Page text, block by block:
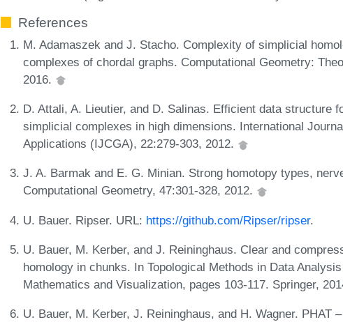
References
M. Adamaszek and J. Stacho. Complexity of simplicial
complexes of chordal graphs. Computational Geometry:
2016.
D. Attali, A. Lieutier, and D. Salinas. Efficient data structure
simplicial complexes in high dimensions. International
Applications (IJCGA), 22:279-303, 2012.
J. A. Barmak and E. G. Minian. Strong homotopy types,
Computational Geometry, 47:301-328, 2012.
U. Bauer. Ripser. URL: https://github.com/Ripser/ripser.
U. Bauer, M. Kerber, and J. Reininghaus. Clear and
homology in chunks. In Topological Methods in Data
Mathematics and Visualization, pages 103-117. Springer,
U. Bauer, M. Kerber, J. Reininghaus, and H. Wagner. PHAT